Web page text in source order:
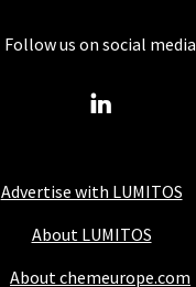
Advertise with LUMITOS
About LUMITOS
About chemeurope.com
Follow us on social media